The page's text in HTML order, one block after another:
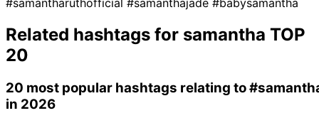
Related hashtags for samantha TOP
20
20 most popular hashtags relating to
in 2026